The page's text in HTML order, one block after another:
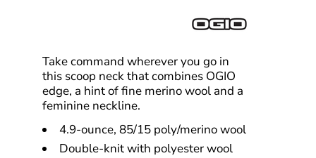
Take command wherever you go in
this scoop neck that combines OGIO
edge, a hint of fine merino wool and a
feminine neckline.
4.9-ounce, 85/15 poly/merino wool
Double-knit with polyester wool